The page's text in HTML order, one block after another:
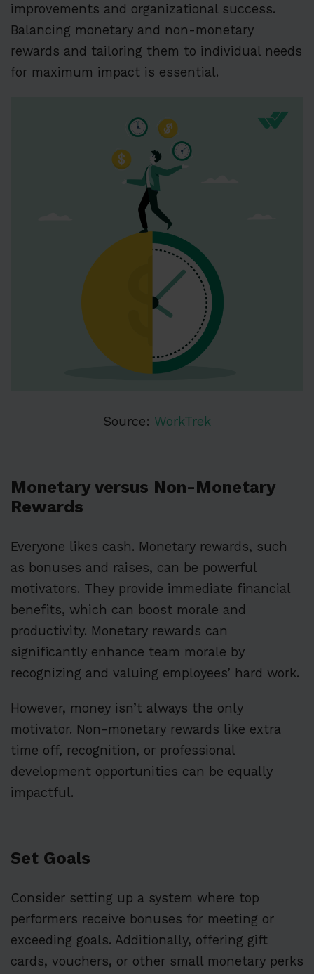
improvements and organizational success.
Balancing monetary and non-monetary
rewards and tailoring them to individual needs
for maximum impact is essential.
Source: WorkTrek
Monetary versus Non-Monetary
Rewards
Everyone likes cash. Monetary rewards, such
as bonuses and raises, can be powerful
motivators. They provide immediate financial
benefits, which can boost morale and
productivity. Monetary rewards can
significantly enhance team morale by
recognizing and valuing employees’ hard work.
However, money isn’t always the only
motivator. Non-monetary rewards like extra
time off, recognition, or professional
development opportunities can be equally
impactful.
Set Goals
Consider setting up a system where top
performers receive bonuses for meeting or
exceeding goals. Additionally, offering gift
cards, vouchers, or other small monetary perks